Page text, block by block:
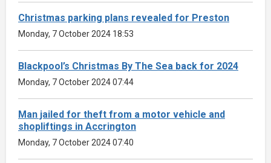
Christmas parking plans revealed for Preston
Monday, 7 October 2024 18:53
Blackpool’s Christmas By The Sea back for 2024
Monday, 7 October 2024 07:44
Man jailed for theft from a motor vehicle and
shopliftings in Accrington
Monday, 7 October 2024 07:40